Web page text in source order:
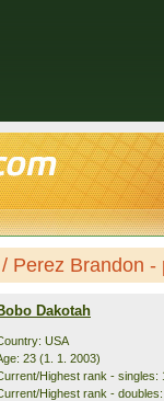
Perez Brandon -
Dakotah
USA
23 (1. 1. 2003)
Highest rank - singles:
Highest rank -